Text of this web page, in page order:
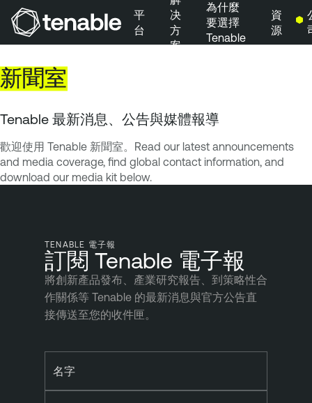
跳到主要內容
跳到頁尾
平
台
决
方
案
為什麼
要選擇
Tenable
資
源
新聞室
Tenable 最新消息、公告與媒體報導
歡迎使用 Tenable 新聞室。Read our latest announcements
and media coverage, find global contact information, and
download our media kit below.
TENABLE 電子報
訂閱 Tenable 電子報
將創新產品發布、產業研究報告、到策略性合
作關係等 Tenable 的最新消息與官方公告直
接傳送至您的收件匣。
名字